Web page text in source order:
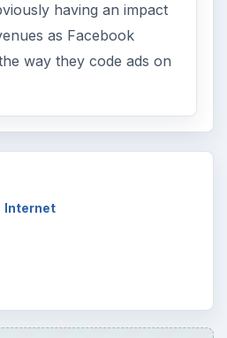
having an impact
as Facebook
way they code ads on
Internet